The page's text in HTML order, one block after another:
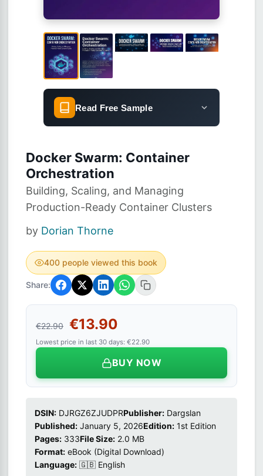
Read Free Sample
Docker Swarm: Container
Orchestration
Building, Scaling, and Managing
Production-Ready Container Clusters
by Dorian Thorne
400 people viewed this book
Share:
€22.90 €13.90
Lowest price in last 30 days: €22.90
BUY NOW
DSIN: DJRGZ6ZJUDPRPublisher: Dargslan
Published: January 5, 2026Edition: 1st Edition
Pages: 333File Size: 2.0 MB
Format: eBook (Digital Download)
Language: 🇬🇧 English